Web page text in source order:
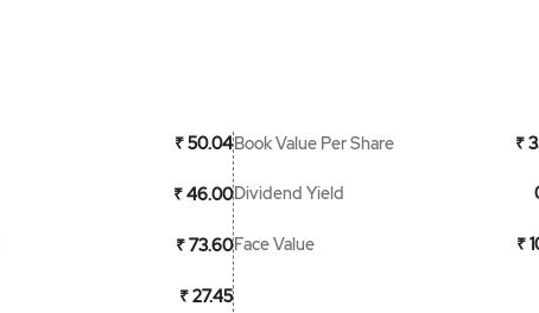
₹ 50.04
₹ 46.00
₹ 73.60
₹ 27.45
Book Value Per Share ₹
Dividend Yield
Face Value ₹